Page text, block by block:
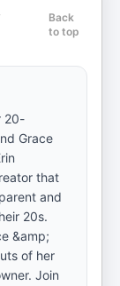
Back
to top
20-
Grace
that
and
20s.
&amp;
of her
Join